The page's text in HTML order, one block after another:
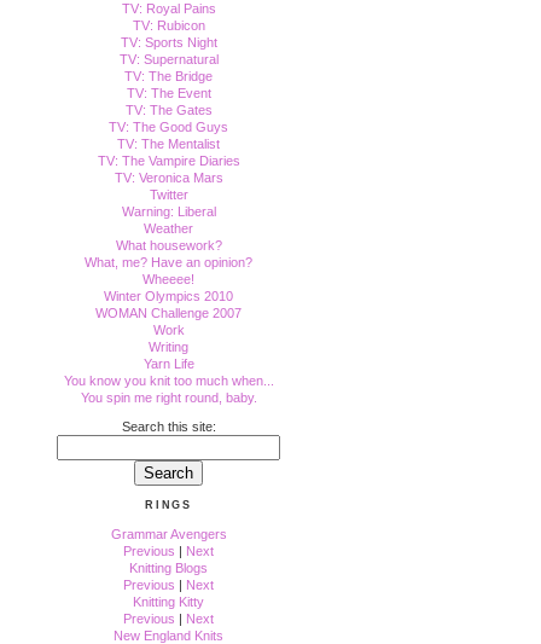
TV: Royal Pains
TV: Rubicon
TV: Sports Night
TV: Supernatural
TV: The Bridge
TV: The Event
TV: The Gates
TV: The Good Guys
TV: The Mentalist
TV: The Vampire Diaries
TV: Veronica Mars
Twitter
Warning: Liberal
Weather
What housework?
What, me? Have an opinion?
Wheeee!
Winter Olympics 2010
WOMAN Challenge 2007
Work
Writing
Yarn Life
You know you knit too much when...
You spin me right round, baby.
Search this site:
RINGS
Grammar Avengers
Previous | Next
Knitting Blogs
Previous | Next
Knitting Kitty
Previous | Next
New England Knits